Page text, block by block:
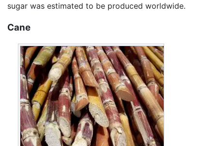
sugar was estimated to be produced worldwide.
Cane